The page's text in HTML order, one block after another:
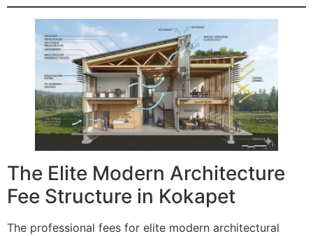
The Elite Modern Architecture
Fee Structure in Kokapet
The professional fees for elite modern architectural